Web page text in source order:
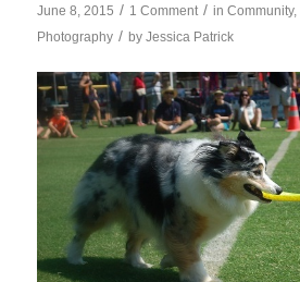
June 8, 2015 / 1 Comment / in Community,
Photography / by Jessica Patrick